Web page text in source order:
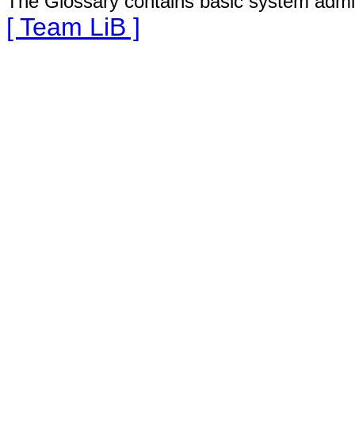
[ Team LiB ]